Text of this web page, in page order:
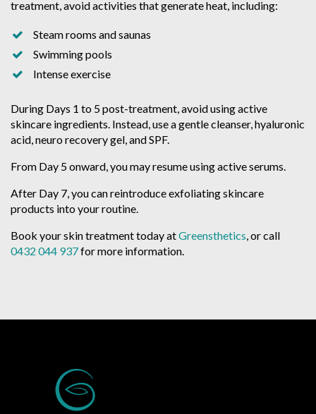
treatment, avoid activities that generate heat, including:
Steam rooms and saunas
Swimming pools
Intense exercise
During Days 1 to 5 post-treatment, avoid using active
skincare ingredients. Instead, use a gentle cleanser, hyaluronic
acid, neuro recovery gel, and SPF.
From Day 5 onward, you may resume using active serums.
After Day 7, you can reintroduce exfoliating skincare
products into your routine.
Book your skin treatment today atGreensthetics, or call
0432 044 937for more information.